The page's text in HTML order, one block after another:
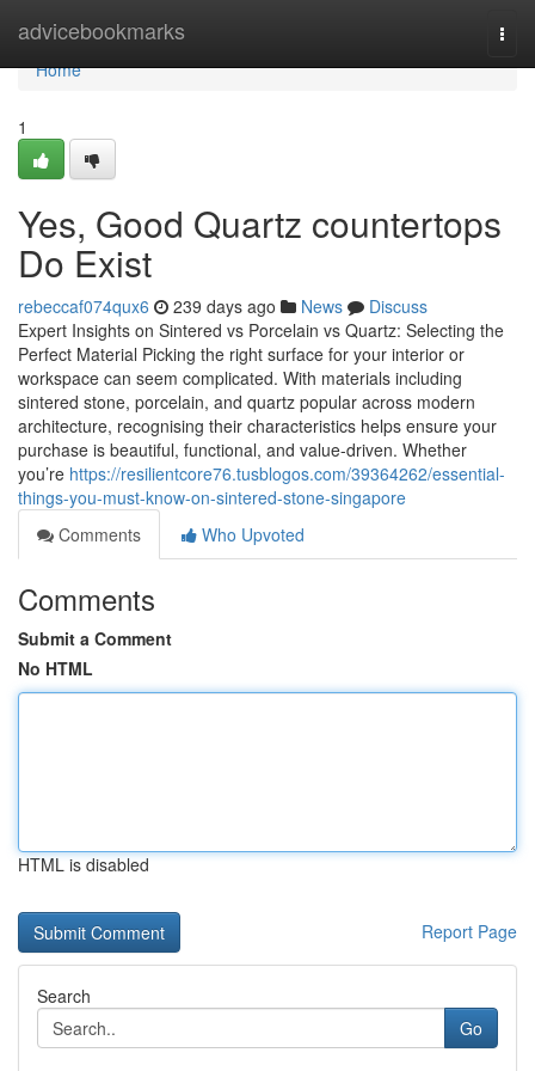
advicebookmarks
Home
Home
1
Yes, Good Quartz countertops
Do Exist
rebeccaf074qux6 239 days ago News
Discuss
Expert Insights on Sintered vs Porcelain vs Quartz: Selecting the
Perfect Material Picking the right surface for your interior or
workspace can seem complicated. With materials including
sintered stone, porcelain, and quartz popular across modern
architecture, recognising their characteristics helps ensure your
purchase is beautiful, functional, and value-driven. Whether
you’re https://resilientcore76.tusblogos.com/39364262/essential-
things-you-must-know-on-sintered-stone-singapore
Comments
Who Upvoted
Comments
Submit a Comment
No HTML
HTML is disabled
Report Page
Search
Go